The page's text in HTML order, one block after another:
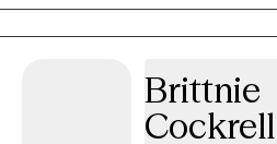
their lives.
Brittnie
Cockrell